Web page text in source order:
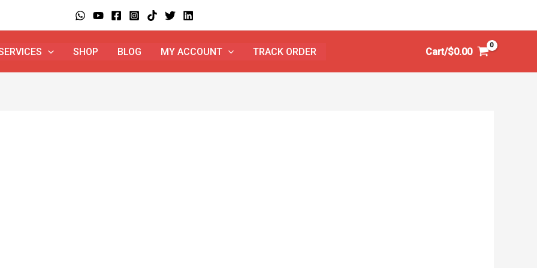
SHOP BLOG MY ACCOUNT TRACK ORDER Cart/$0.00